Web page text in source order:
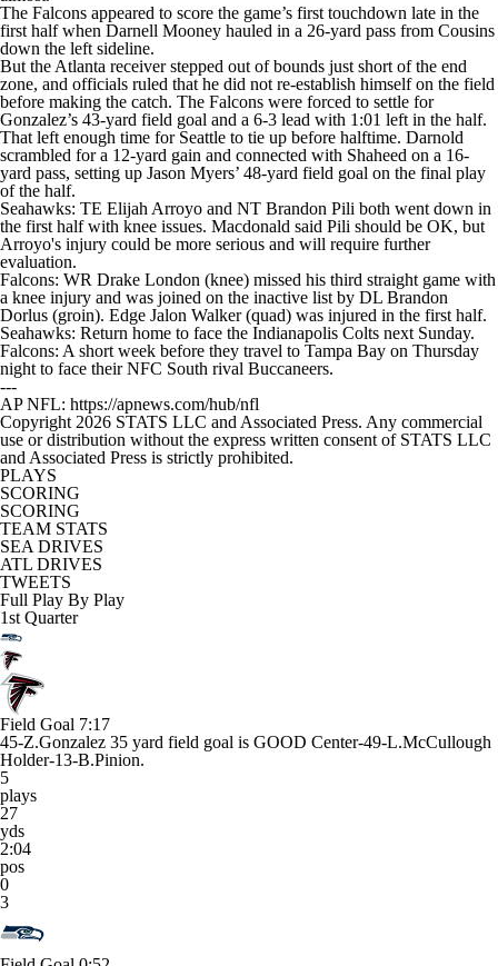
The Falcons appeared to score the game’s first touchdown late in the
first half when Darnell Mooney hauled in a 26-yard pass from Cousins
down the left sideline.
But the Atlanta receiver stepped out of bounds just short of the end
zone, and officials ruled that he did not re-establish himself on the field
before making the catch. The Falcons were forced to settle for
Gonzalez’s 43-yard field goal and a 6-3 lead with 1:01 left in the half.
That left enough time for Seattle to tie up before halftime. Darnold
scrambled for a 12-yard gain and connected with Shaheed on a 16-
yard pass, setting up Jason Myers’ 48-yard field goal on the final play
of the half.
Seahawks: TE Elijah Arroyo and NT Brandon Pili both went down in
the first half with knee issues. Macdonald said Pili should be OK, but
Arroyo's injury could be more serious and will require further
evaluation.
Falcons: WR Drake London (knee) missed his third straight game with
a knee injury and was joined on the inactive list by DL Brandon
Dorlus (groin). Edge Jalon Walker (quad) was injured in the first half.
Seahawks: Return home to face the Indianapolis Colts next Sunday.
Falcons: A short week before they travel to Tampa Bay on Thursday
night to face their NFC South rival Buccaneers.
---
AP NFL: https://apnews.com/hub/nfl
Copyright 2026 STATS LLC and Associated Press. Any commercial
use or distribution without the express written consent of STATS LLC
and Associated Press is strictly prohibited.
PLAYS
SCORING
SCORING
TEAM STATS
SEA DRIVES
ATL DRIVES
TWEETS
Full Play By Play
1st Quarter
Field Goal 7:17
45-Z.Gonzalez 35 yard field goal is GOOD Center-49-L.McCullough
Holder-13-B.Pinion.
5
plays
27
yds
2:04
pos
0
3